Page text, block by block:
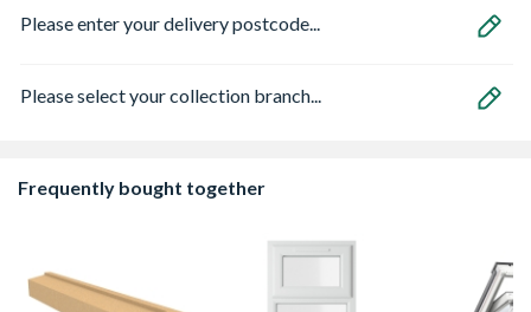
Please enter your delivery postcode...
Please select your collection branch...
Frequently bought together